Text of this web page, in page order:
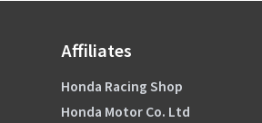
Affiliates
Honda Racing Shop
Honda Motor Co. Ltd